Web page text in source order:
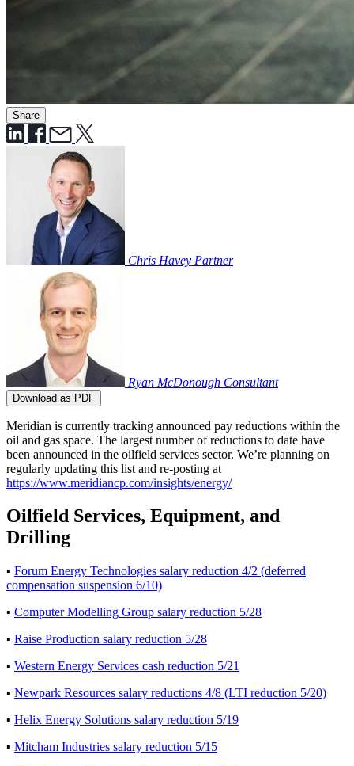
Share
Chris Havey Partner
Ryan McDonough Consultant
Download as PDF
Meridian is currently tracking announced pay reductions within the
oil and gas space. The largest number of reductions to date have
been announced in the oilfield services sector. We’re planning on
regularly updating this list and re-posting at
https://www.meridiancp.com/insights/energy/
Oilfield Services, Equipment, and
Drilling
▪ Forum Energy Technologies salary reduction 4/2 (deferred
compensation suspension 6/10)
▪ Computer Modelling Group salary reduction 5/28
▪ Raise Production salary reduction 5/28
▪ Western Energy Services cash reduction 5/21
▪ Newpark Resources salary reductions 4/8 (LTI reduction 5/20)
▪ Helix Energy Solutions salary reduction 5/19
▪ Mitcham Industries salary reduction 5/15